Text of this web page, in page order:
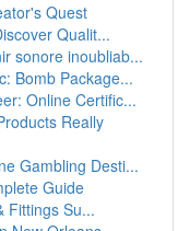
Quest
Qualit...
sonore inoubliab...
Bomb Package...
Online Certific...
Really
Gambling Desti...
Guide
Fittings Su...